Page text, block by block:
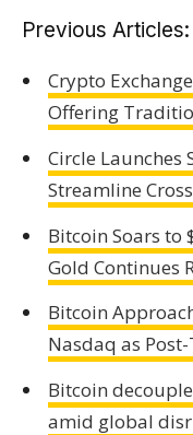
Previous Articles:
Crypto
Offering
Circle Launches
Streamline
Bitcoin Soars to
Gold Continues
Bitcoin
Nasdaq as
Bitcoin
amid global